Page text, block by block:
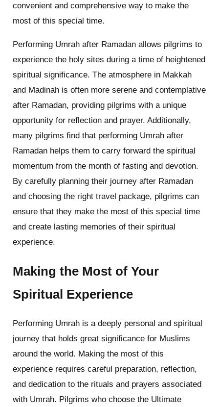
convenient and comprehensive way to make the
most of this special time.
Performing Umrah after Ramadan allows pilgrims to
experience the holy sites during a time of heightened
spiritual significance. The atmosphere in Makkah
and Madinah is often more serene and contemplative
after Ramadan, providing pilgrims with a unique
opportunity for reflection and prayer. Additionally,
many pilgrims find that performing Umrah after
Ramadan helps them to carry forward the spiritual
momentum from the month of fasting and devotion.
By carefully planning their journey after Ramadan
and choosing the right travel package, pilgrims can
ensure that they make the most of this special time
and create lasting memories of their spiritual
experience.
Making the Most of Your
Spiritual Experience
Performing Umrah is a deeply personal and spiritual
journey that holds great significance for Muslims
around the world. Making the most of this
experience requires careful preparation, reflection,
and dedication to the rituals and prayers associated
with Umrah. Pilgrims who choose the Ultimate